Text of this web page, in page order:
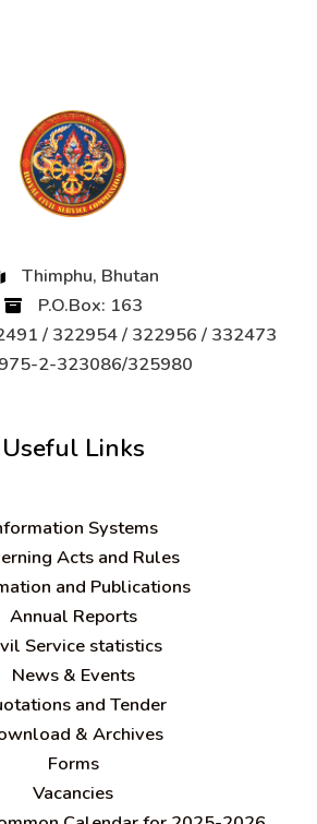
Thimphu, Bhutan
P.O.Box: 163
/ 322954 / 322956 / 332473
2-323086/325980
Useful Links
Systems
Acts and Rules
and Publications
Annual Reports
Service statistics
News & Events
and Tender
& Archives
Forms
Vacancies